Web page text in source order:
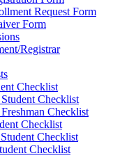
Request Form
Form
Registrar
Checklist
Checklist
Checklist
Checklist
Checklist
Checklist